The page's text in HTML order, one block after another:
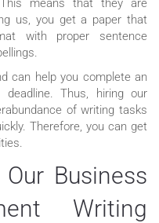
means that they are
us, you get a paper that
with proper sentence
can help you complete an
Thus, hiring our
of writing tasks
Therefore, you can get
Business
Writing